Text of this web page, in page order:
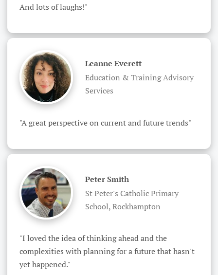
And lots of laughs!"
Leanne Everett
Education & Training Advisory
Services
"A great perspective on current and future trends"
Peter Smith
St Peter's Catholic Primary
School, Rockhampton
"I loved the idea of thinking ahead and the
complexities with planning for a future that hasn't
yet happened."